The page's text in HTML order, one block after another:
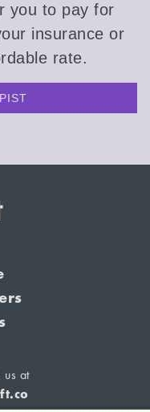
you to pay for
insurance or
rate.
us at